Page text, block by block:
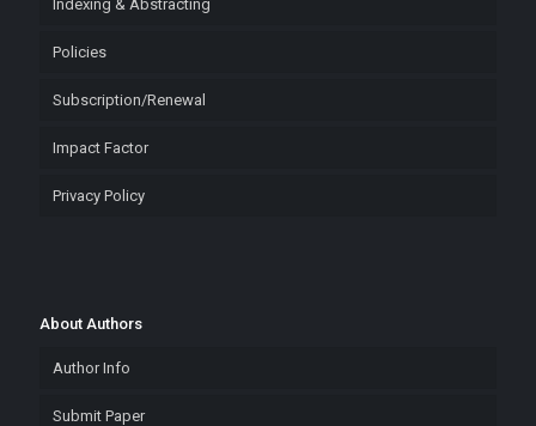
Indexing & Abstracting
Policies
Subscription/Renewal
Impact Factor
Privacy Policy
About Authors
Author Info
Submit Paper